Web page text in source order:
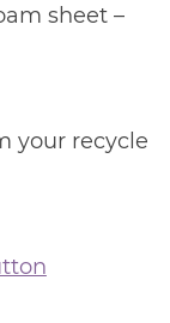
sheet –
your recycle